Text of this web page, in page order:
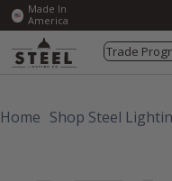
Made In
America
Trade
Home Shop Steel